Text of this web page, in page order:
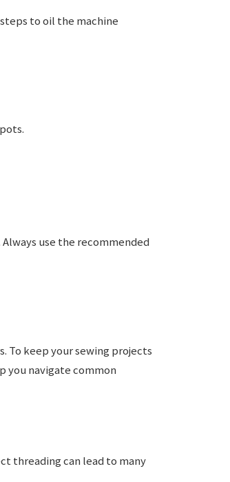
to oil the machine
use the recommended
To keep your sewing projects
you navigate common
threading can lead to many